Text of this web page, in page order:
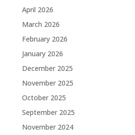
April 2026
March 2026
February 2026
January 2026
December 2025
November 2025
October 2025
September 2025
November 2024